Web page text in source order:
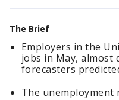
The Brief
Employers in the
jobs in May, almost
forecasters
The unemployment